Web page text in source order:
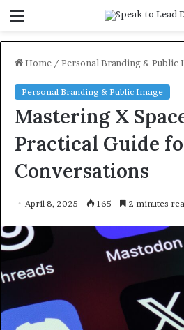
Home / Personal Branding & Public
Personal Branding & Public Image
Mastering X
Practical Guide
Conversations
April 8, 2025 165 2 minutes